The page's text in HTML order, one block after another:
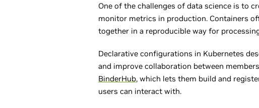
One of the challenges of data science is to
monitor metrics in production. Containers
together in a reproducible way for
Declarative configurations in Kubernetes
and improve collaboration between
BinderHub, which lets them build and
users can interact with.